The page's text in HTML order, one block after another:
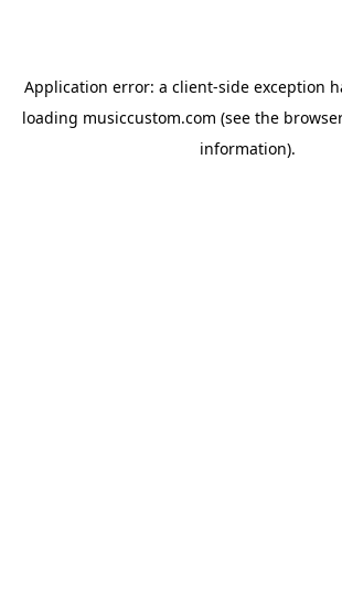
Application error: a client-side exception
loading musiccustom.com (see the
information).